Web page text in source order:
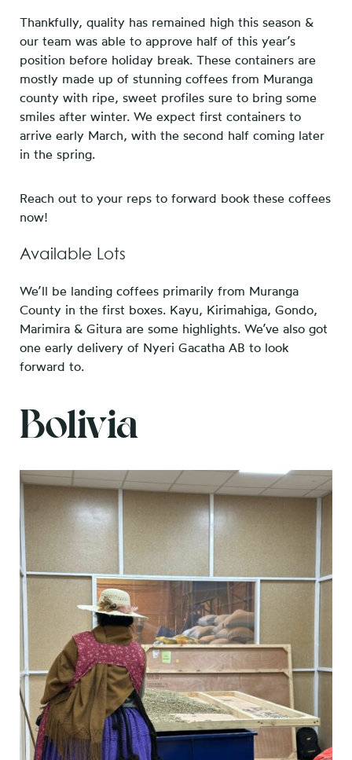
Thankfully, quality has remained high this season &
our team was able to approve half of this year’s
position before holiday break. These containers are
mostly made up of stunning coffees from Muranga
county with ripe, sweet profiles sure to bring some
smiles after winter. We expect first containers to
arrive early March, with the second half coming later
in the spring.
Reach out to your reps to forward book these coffees
now!
Available Lots
We’ll be landing coffees primarily from Muranga
County in the first boxes. Kayu, Kirimahiga, Gondo,
Marimira & Gitura are some highlights. We’ve also got
one early delivery of Nyeri Gacatha AB to look
forward to.
Bolivia